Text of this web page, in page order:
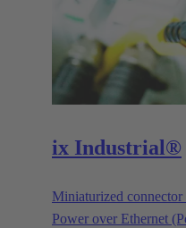
ix Industrial®
Miniaturized
Power over Ethernet